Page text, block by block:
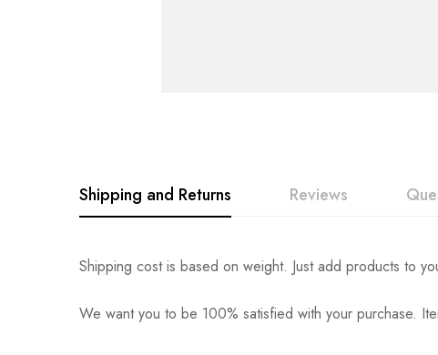
Shipping and Returns Reviews
Shipping cost is based on weight. Just add products to
We want you to be 100% satisfied with your purchase.
Rating & Review
Based on 0
Question &
0Questions